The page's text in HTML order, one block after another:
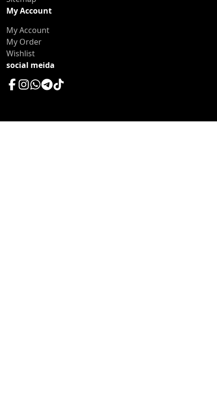
My Account
My Account
My Order
Wishlist
social meida